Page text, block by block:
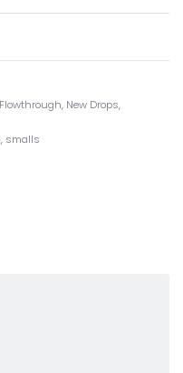
Flowthrough, New Drops,
, smalls